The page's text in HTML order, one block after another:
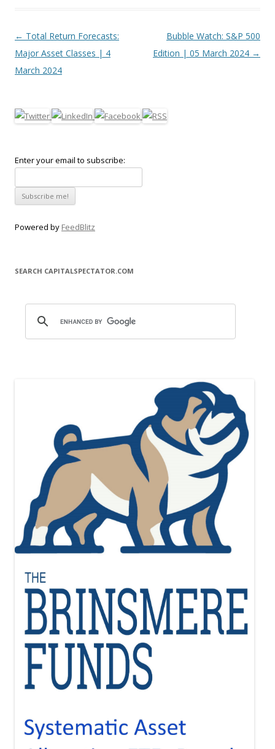
Post navigation
← Total Return Forecasts:
Major Asset Classes | 4
March 2024
Bubble Watch: S&P 500
Edition | 05 March 2024 →
Enter your email to subscribe:
Powered by FeedBlitz
SEARCH CAPITALSPECTATOR.COM